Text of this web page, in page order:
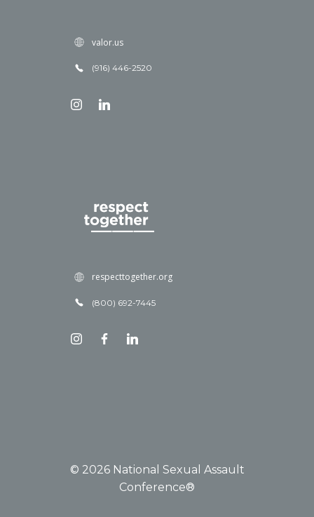
valor.us
(916) 446-2520
respecttogether.org
(800) 692-7445
© 2026 National Sexual Assault
Conference®